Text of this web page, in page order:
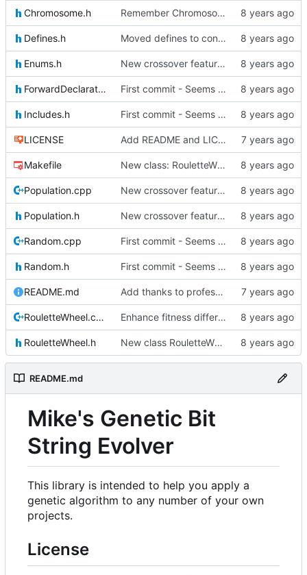
Chromosome.h Remember Chromosome's generation; Allow set bits by string
Defines.h Moved defines to constants in-class
Enums.h New crossover features: Order, Bounds, Standard deviation
ForwardDeclarations.h First commit - Seems to pass "all 1's" evolution test
Includes.h First commit - Seems to pass "all 1's" evolution test
LICENSE Add README and LICENSE
Makefile New class: RouletteWheel
Population.cpp New crossover features: Order, Bounds, Standard deviation
Population.h New crossover features: Order, Bounds, Standard deviation
Random.cpp First commit - Seems to pass "all 1's" evolution test
Random.h First commit - Seems to pass "all 1's" evolution test
README.md Add thanks to professor
RouletteWheel.cpp Enhance fitness differences a bit
RouletteWheel.h New class RouletteWheel !
README.md
Mike's Genetic Bit
String Evolver
This library is intended to help you apply a
genetic algorithm to any number of your own
projects.
License